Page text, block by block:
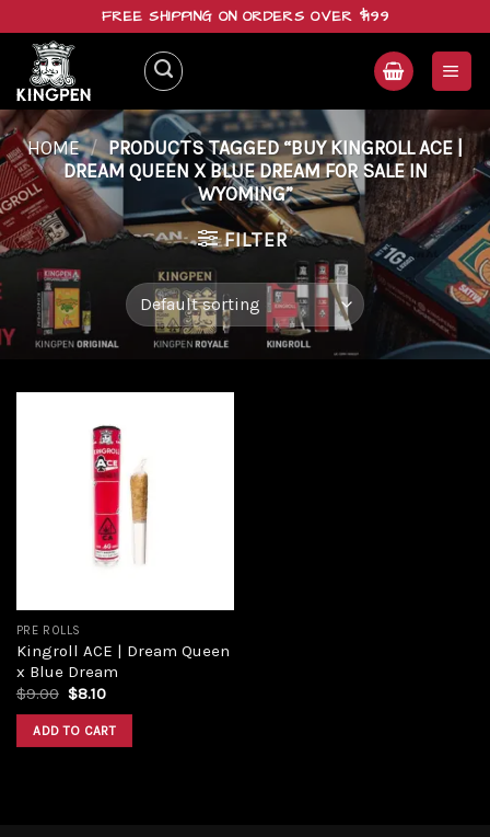
content
FREE SHIPPING ON ORDERS OVER $199
HOME / PRODUCTS TAGGED “BUY KINGROLL ACE |
DREAM QUEEN X BLUE DREAM FOR SALE IN
WYOMING”
FILTER
PRE ROLLS
Kingroll ACE | Dream Queen
x Blue Dream
$9.00 $8.10
ADD TO CART